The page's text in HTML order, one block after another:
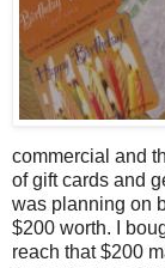
commercial and
of gift cards and
was planning on
$200 worth. I
reach that $200